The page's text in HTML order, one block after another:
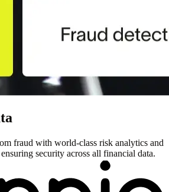
fraud with world-class risk analytics and
security across all financial data.